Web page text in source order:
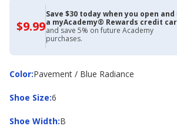
$9.99$9.99
with
Academy
Credit
Card
Save $30 today when you open and
a myAcademy® Rewards credit
and save 5% on future Academy
purchases.
Color:
ColorPavement / Blue Radiance
Shoe Size:
Shoe
6
Shoe Width:
Shoe
B